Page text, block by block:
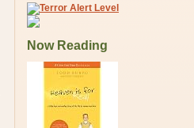
Now Reading